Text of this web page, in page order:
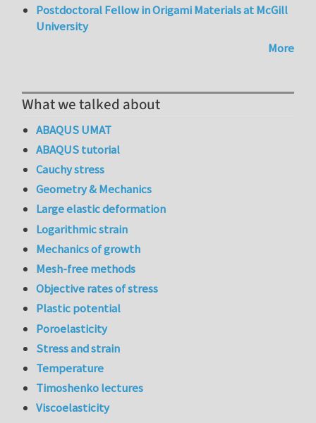
Postdoctoral Fellow in Origami Materials at McGill
University
More
What we talked about
ABAQUS UMAT
ABAQUS tutorial
Cauchy stress
Geometry & Mechanics
Large elastic deformation
Logarithmic strain
Mechanics of growth
Mesh-free methods
Objective rates of stress
Plastic potential
Poroelasticity
Stress and strain
Temperature
Timoshenko lectures
Viscoelasticity